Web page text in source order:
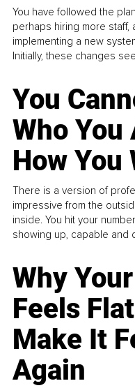
You have followed the
perhaps hiring more staff,
implementing a new
Initially, these changes
You
Who
How You
There is a version of
impressive from the
inside. You hit your
showing up, capable and
Why
Feels
Make It
Again